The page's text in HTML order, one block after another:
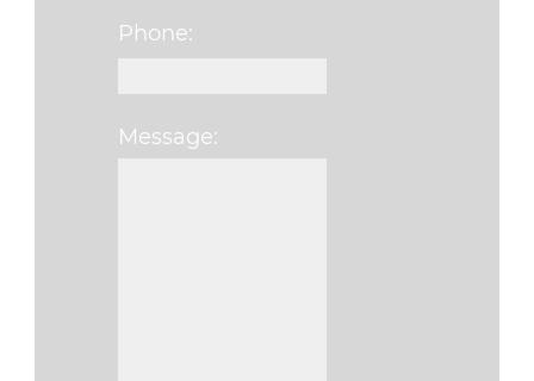
Phone:
Message: